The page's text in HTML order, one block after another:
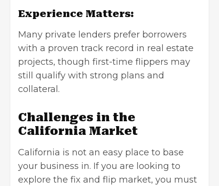
Experience Matters:
Many private lenders prefer borrowers
with a proven track record in real estate
projects, though first-time flippers may
still qualify with strong plans and
collateral.
Challenges in the
California Market
California is not an easy place to base
your business in. If you are looking to
explore the fix and flip market, you must